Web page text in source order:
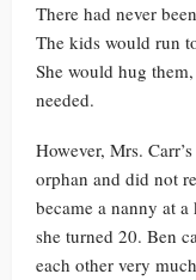
There had never
The kids would run
She would hug
needed.
However, Mrs.
orphan and did not
became a nanny at
she turned 20. Ben
each other very